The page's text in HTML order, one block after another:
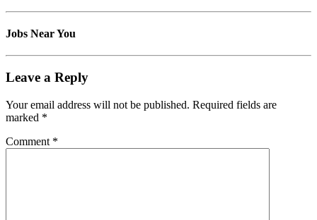
Jobs Near You
Leave a Reply
Your email address will not be published. Required fields are
marked *
Comment *